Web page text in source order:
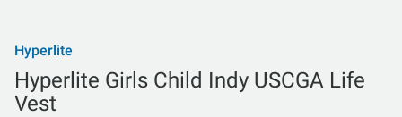
Hyperlite
Hyperlite Girls Child Indy USCGA Life
Vest